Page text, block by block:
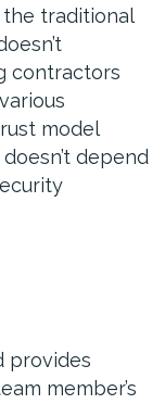
traditional
contractors
model
depend
provides
member’s